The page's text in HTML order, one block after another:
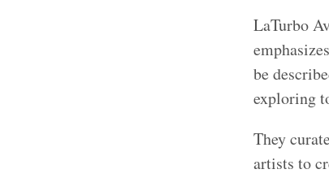
LaTurbo
be
exploring
They
artists to